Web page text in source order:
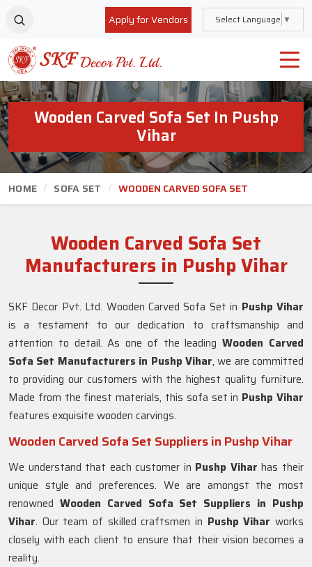
Apply for Vendors Select Language ▼
Wooden Carved Sofa Set In Pushp
Vihar
HOME SOFA SET WOODEN CARVED SOFA SET
Wooden Carved Sofa Set
Manufacturers in Pushp Vihar
SKF Decor Pvt. Ltd. Wooden Carved Sofa Set in Pushp Vihar
is a testament to our dedication to craftsmanship and
attention to detail. As one of the leadingWooden Carved
Sofa Set Manufacturers in Pushp Vihar, we are committed
to providing our customers with the highest quality furniture.
Made from the finest materials, this sofa set in Pushp Vihar
features exquisite wooden carvings.
Wooden Carved Sofa Set Suppliers in Pushp Vihar
We understand that each customer in Pushp Viharhas their
unique style and preferences. We are amongst the most
renowned Wooden Carved Sofa Set Suppliers in Pushp
Vihar. Our team of skilled craftsmen in Pushp Viharworks
closely with each client to ensure that their vision becomes a
reality.